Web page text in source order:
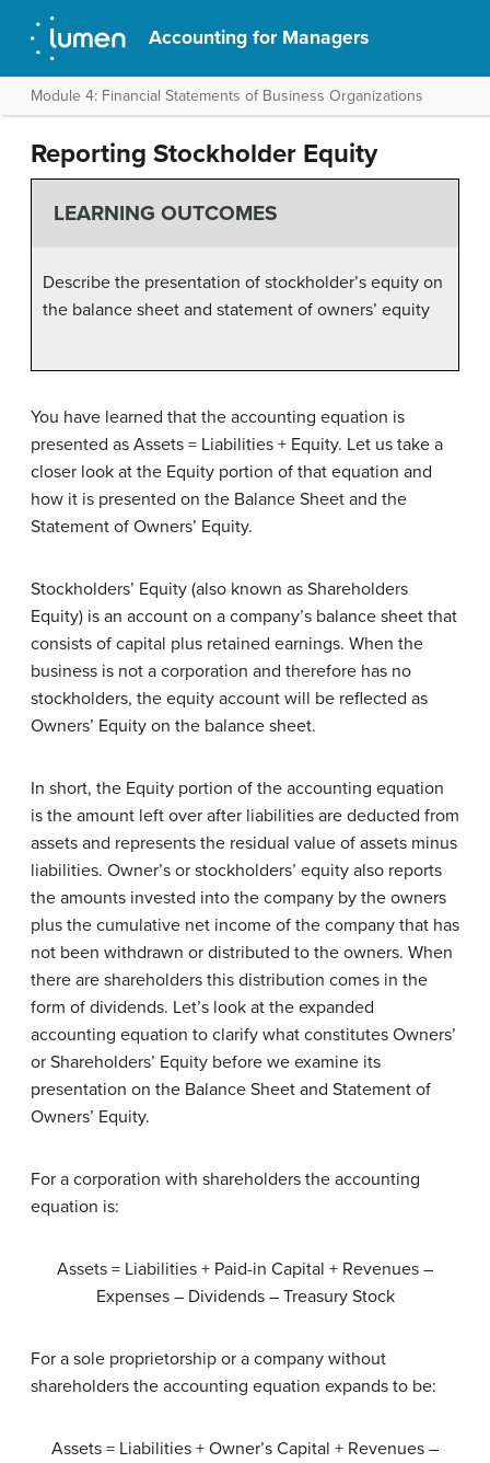
Accounting for Managers
Module 4: Financial Statements of Business Organizations
Reporting Stockholder Equity
LEARNING OUTCOMES
Describe the presentation of stockholder’s equity on
the balance sheet and statement of owners’ equity
You have learned that the accounting equation is
presented as Assets = Liabilities + Equity. Let us take a
closer look at the Equity portion of that equation and
how it is presented on the Balance Sheet and the
Statement of Owners’ Equity.
Stockholders’ Equity (also known as Shareholders
Equity) is an account on a company’s balance sheet that
consists of capital plus retained earnings. When the
business is not a corporation and therefore has no
stockholders, the equity account will be reflected as
Owners’ Equity on the balance sheet.
In short, the Equity portion of the accounting equation
is the amount left over after liabilities are deducted from
assets and represents the residual value of assets minus
liabilities. Owner’s or stockholders’ equity also reports
the amounts invested into the company by the owners
plus the cumulative net income of the company that has
not been withdrawn or distributed to the owners. When
there are shareholders this distribution comes in the
form of dividends. Let’s look at the expanded
accounting equation to clarify what constitutes Owners’
or Shareholders’ Equity before we examine its
presentation on the Balance Sheet and Statement of
Owners’ Equity.
For a corporation with shareholders the accounting
equation is:
Assets = Liabilities + Paid-in Capital + Revenues –
Expenses – Dividends – Treasury Stock
For a sole proprietorship or a company without
shareholders the accounting equation expands to be:
Assets = Liabilities + Owner’s Capital + Revenues –